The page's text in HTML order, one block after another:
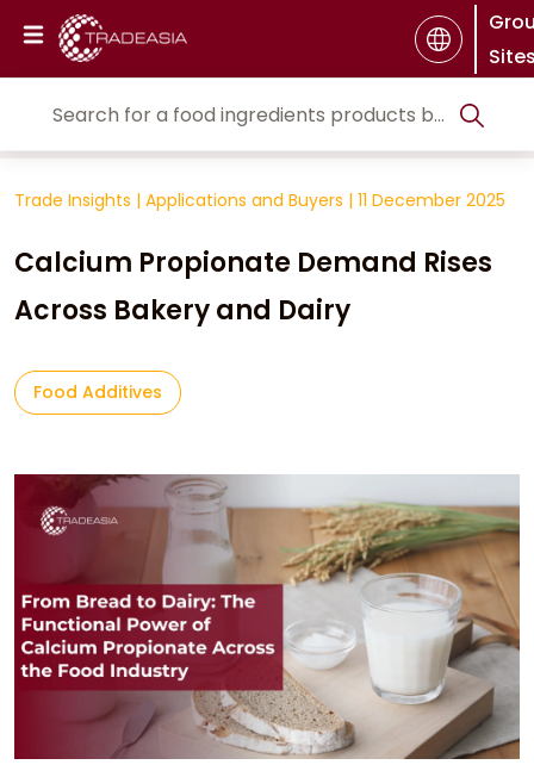
Trade Insights | Applications and Buyers | 11 December 2025
Calcium Propionate Demand Rises
Across Bakery and Dairy
Food Additives